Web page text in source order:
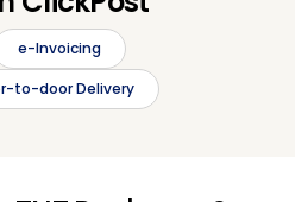
e-Invoicing
to-door Delivery